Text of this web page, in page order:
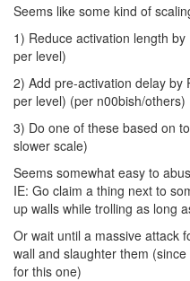
Seems like some kind of
1) Reduce activation length
per level)
2) Add pre-activation delay by
per level) (per n00bish/others)
3) Do one of these based on
slower scale)
Seems somewhat easy to
IE: Go claim a thing next to
up walls while trolling as long
Or wait until a massive attack
wall and slaughter them
for this one)